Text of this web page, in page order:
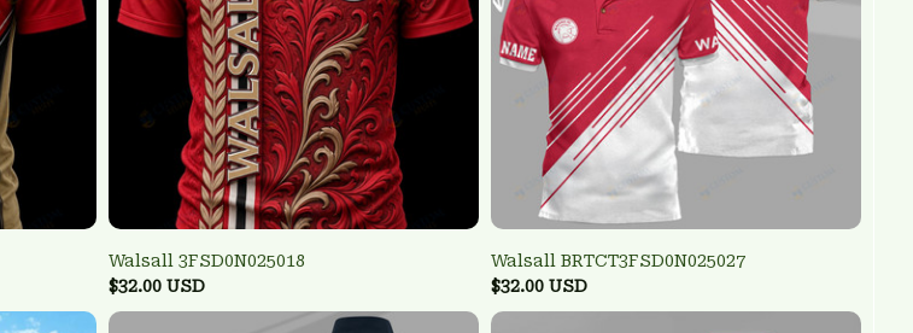
Walsall 3FSD0N025018
$32.00 USD
Walsall BRTCT3FSD0N025027
$32.00 USD